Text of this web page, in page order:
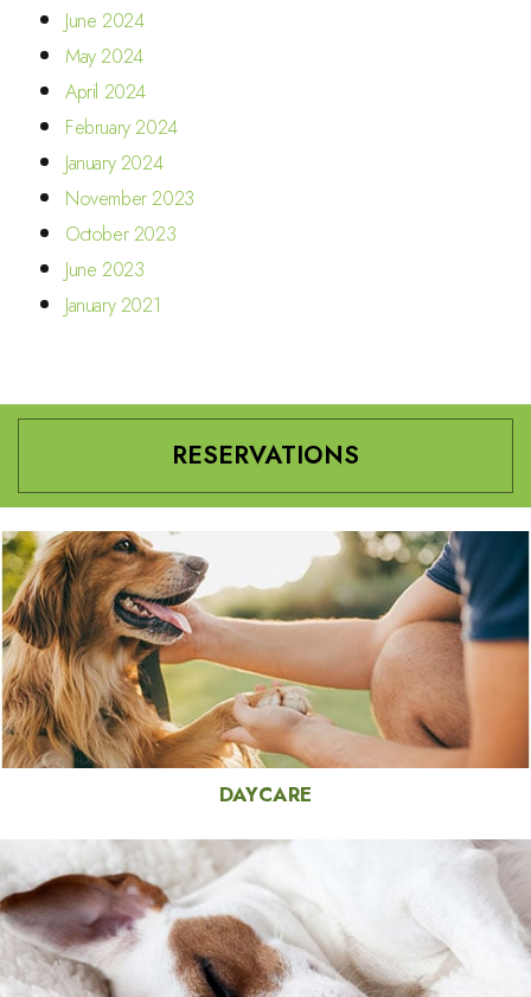
June 2024
May 2024
April 2024
February 2024
January 2024
November 2023
October 2023
June 2023
January 2021
RESERVATIONS
DAYCARE